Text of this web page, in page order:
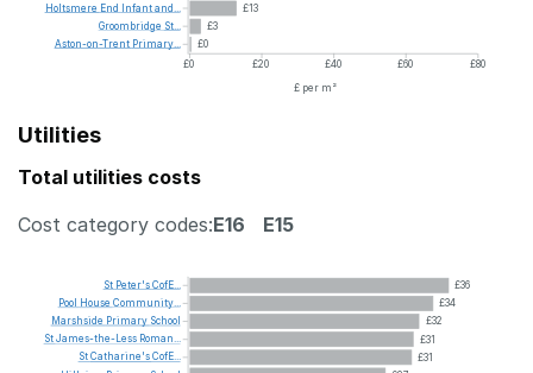
£13
£3
£0
£0 £20 £40 £60 £80
£ per m²
Holtsmere End Infantand...
Groombridge St...
Aston-on-Trent Primary...
Utilities
Total utilities costs
Cost category codes:E16 E15
£36
£34
£32
£31
£31
St Peter'sCofE...
Pool
House Community...
Marshside Primary School
StJames-the-Less Roman...
StCatharine'sCofE...